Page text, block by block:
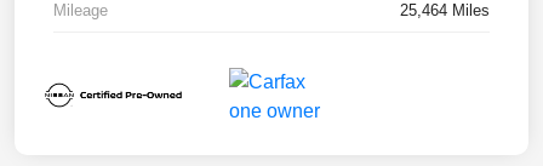
Mileage 25,464 Miles